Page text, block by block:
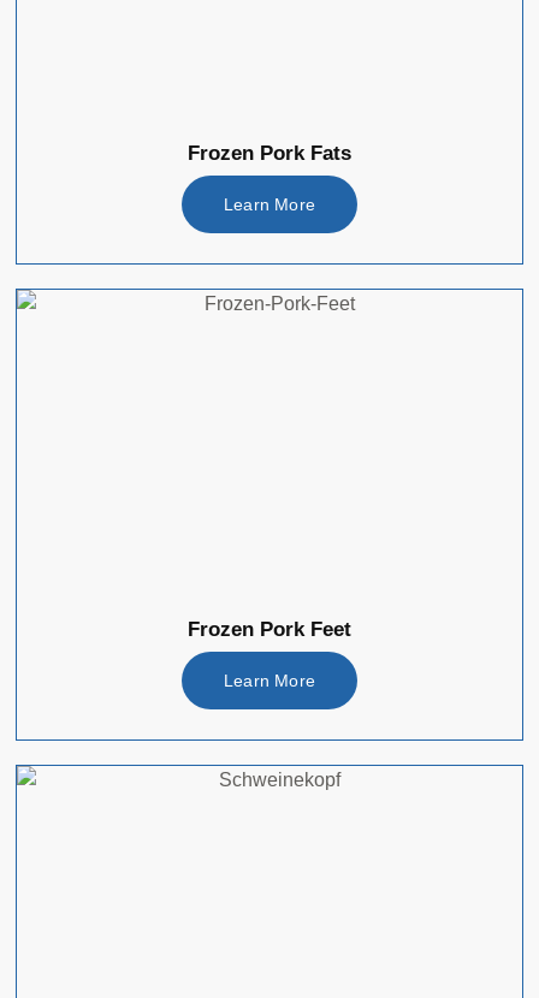
Frozen Pork Fats
Learn More
Frozen Pork Feet
Learn More